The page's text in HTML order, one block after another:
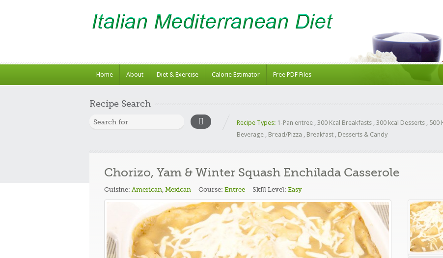
Home About Diet & Exercise Calorie Estimator Free PDF Files
Recipe Search
Recipe Types: 1-Pan entree , 300 Kcal Breakfasts , 300 kcal Desserts , 500
Beverage , Bread/Pizza , Breakfast , Desserts & Candy
Chorizo, Yam & Winter Squash Enchilada Casserole
Cuisine: American, Mexican Course: Entree Skill Level: Easy